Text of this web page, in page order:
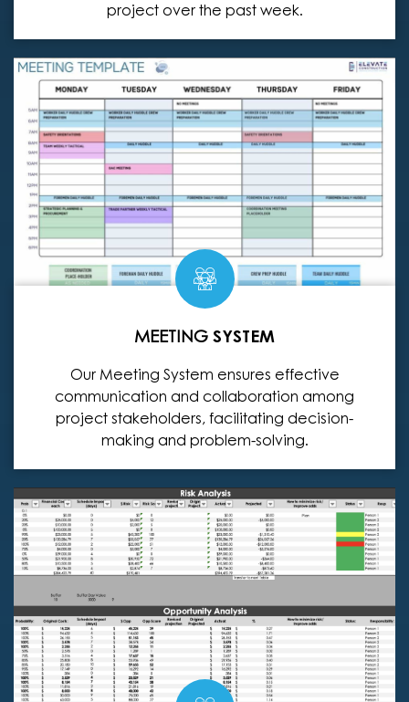
project over the past week.
MEETING SYSTEM
Our Meeting System ensures effective
communication and collaboration among
project stakeholders, facilitating decision-
making and problem-solving.